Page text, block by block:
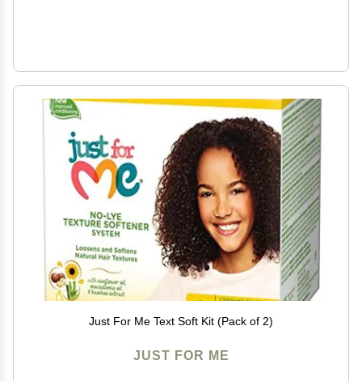
Just For Me Text Soft Kit (Pack of 2)
JUST FOR ME